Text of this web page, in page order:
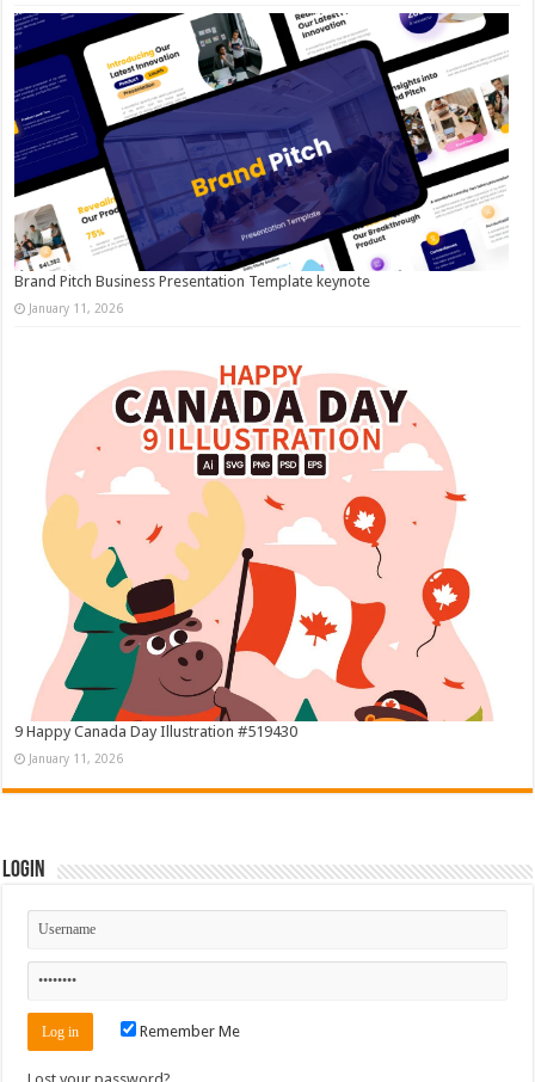
Brand Pitch Business Presentation Template keynote
January 11, 2026
9 Happy Canada Day Illustration #519430
January 11, 2026
Login
Remember Me